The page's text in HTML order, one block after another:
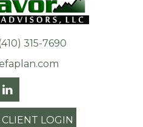
315-7690
LOGIN